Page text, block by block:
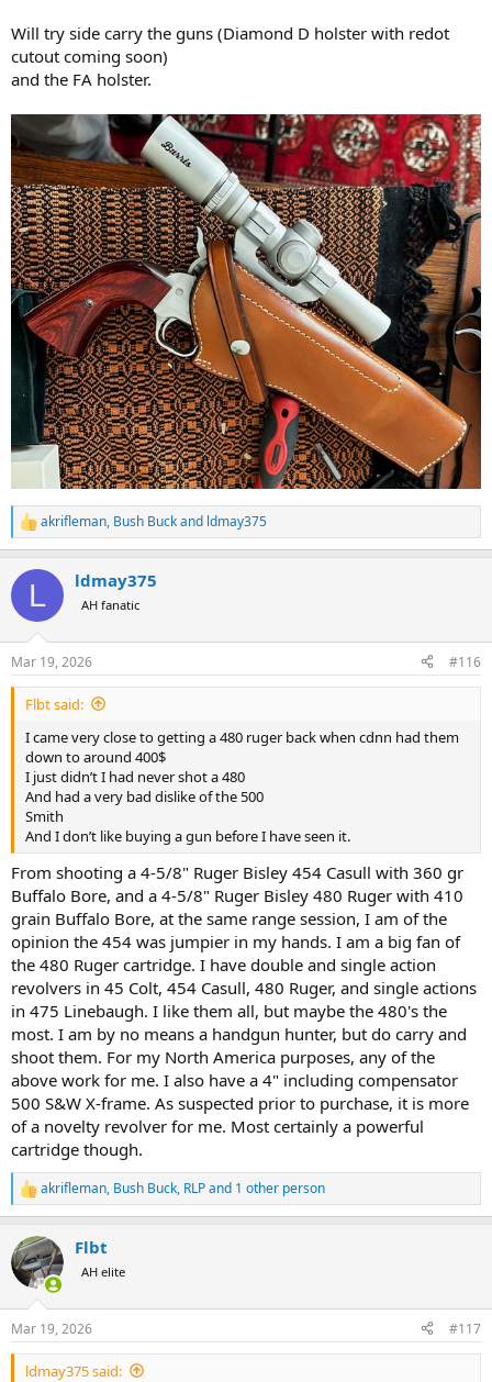
Will try side carry the guns (Diamond D holster with redot
cutout coming soon)
and the FA holster.
R
e
c
i
s
:
akrifleman, Bush Buckand ldmay375
L ldmay375
AH fanatic
Mar 19, 2026 #116
Flbt said:
I came very close to getting a 480 ruger back when cdnn had them
down to around 400$
I just didn’t I had never shot a 480
And had a very bad dislike of the 500
Smith
And I don’t like buying a gun before I have seen it.
From shooting a 4-5/8" Ruger Bisley 454 Casull with 360 gr
Buffalo Bore, and a 4-5/8" Ruger Bisley 480 Ruger with 410
grain Buffalo Bore, at the same range session, I am of the
opinion the 454 was jumpier in my hands. I am a big fan of
the 480 Ruger cartridge. I have double and single action
revolvers in 45 Colt, 454 Casull, 480 Ruger, and single actions
in 475 Linebaugh. I like them all, but maybe the 480's the
most. I am by no means a handgun hunter, but do carry and
shoot them. For my North America purposes, any of the
above work for me. I also have a 4" including compensator
500 S&W X-frame. As suspected prior to purchase, it is more
of a novelty revolver for me. Most certainly a powerful
cartridge though.
R
e
c
t
i
s
:
akrifleman, Bush Buck, RLPand 1 other person
Flbt
AH elite
Mar 19, 2026 #117
ldmay375 said: